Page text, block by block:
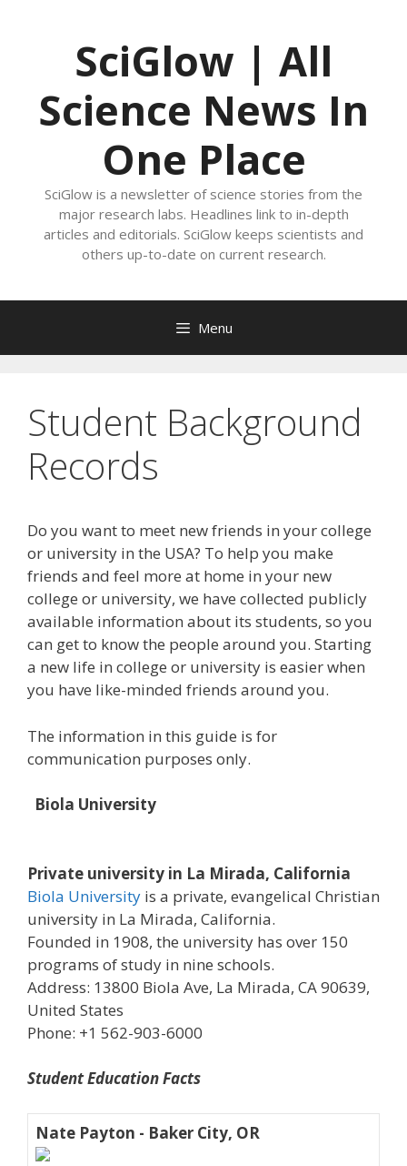
SciGlow | All
Science News In
One Place
SciGlow is a newsletter of science stories from the
major research labs. Headlines link to in-depth
articles and editorials. SciGlow keeps scientists and
others up-to-date on current research.
Menu
Student Background
Records
Do you want to meet new friends in your college
or university in the USA? To help you make
friends and feel more at home in your new
college or university, we have collected publicly
available information about its students, so you
can get to know the people around you. Starting
a new life in college or university is easier when
you have like-minded friends around you.
The information in this guide is for
communication purposes only.
Biola University
Private university in La Mirada, California
Biola University is a private, evangelical Christian
university in La Mirada, California.
Founded in 1908, the university has over 150
programs of study in nine schools.
Address: 13800 Biola Ave, La Mirada, CA 90639,
United States
Phone: +1 562-903-6000
Student Education Facts
Nate Payton - Baker City, OR